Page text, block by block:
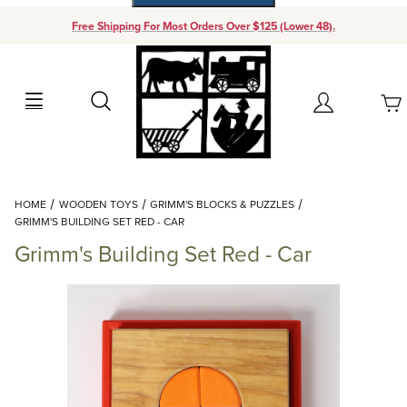
Free Shipping For Most Orders Over $125 (Lower 48).
Search Account
Your Cart (0)
Add items to get started
Continue Shopping
HOME WOODEN TOYS
GRIMM'S BLOCKS & PUZZLES
GRIMM'S BUILDING SET RED - CAR
Grimm's Building Set Red - Car